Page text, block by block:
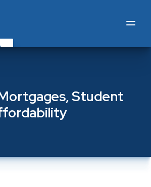
Student